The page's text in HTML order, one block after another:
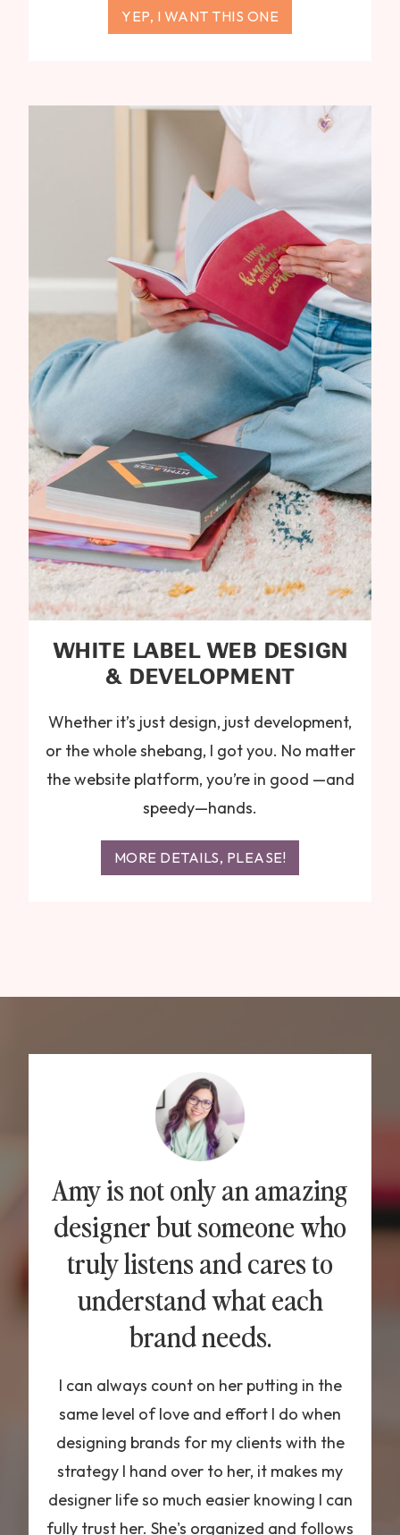
YEP, I WANT THIS ONE
WHITE LABEL WEB DESIGN
& DEVELOPMENT
Whether it’s just design, just development,
or the whole shebang, I got you. No matter
the website platform, you’re in good —and
speedy—hands.
MORE DETAILS, PLEASE!
Amy is not only an amazing
designer but someone who
truly listens and cares to
understand what each
brand needs.
I can always count on her putting in the
same level of love and effort I do when
designing brands for my clients with the
strategy I hand over to her, it makes my
designer life so much easier knowing I can
fully trust her. She's organized and follows